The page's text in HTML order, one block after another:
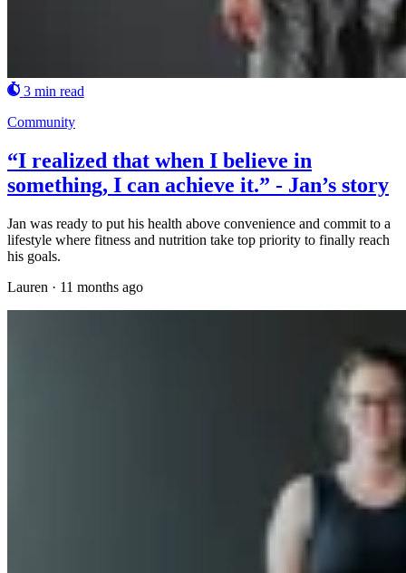
3 min read
Community
“I realized that when I believe in
something, I can achieve it.” - Jan’s story
Jan was ready to put his health above convenience and commit to a
lifestyle where fitness and nutrition take top priority to finally reach
his goals.
Lauren · 11 months ago